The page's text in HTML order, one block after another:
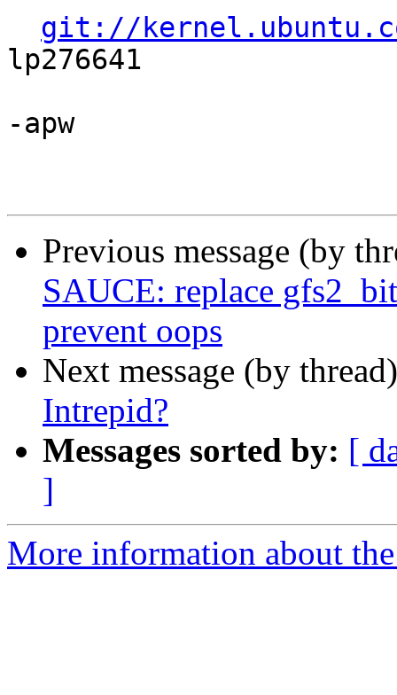
git://
lp276641
-apw
Previous message (by
SAUCE: replace
prevent oops
Next message (by
Intrepid?
Messages sorted by: [
]
More information about